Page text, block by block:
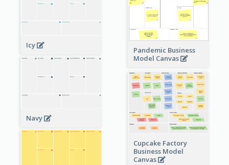
Icy
Pandemic Business
Model Canvas
Navy
Cupcake Factory
Business Model
Canvas